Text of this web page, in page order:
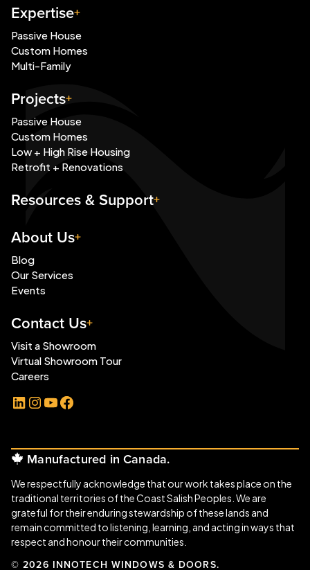
Expertise
Passive House
Custom Homes
Multi-Family
Projects
Passive House
Custom Homes
Low + High Rise Housing
Retrofit + Renovations
Resources & Support
About Us
Blog
Our Services
Events
Contact Us
Visit a Showroom
Virtual Showroom Tour
Careers
LinkedIn
Instagram
YouTubeFacebook
Manufactured in Canada.
We respectfully acknowledge that our work takes place on the
traditional territories of the Coast Salish Peoples. We are
grateful for their enduring stewardship of these lands and
remain committed to listening, learning, and acting in ways that
respect and honour their communities.
© 2026 INNOTECH WINDOWS & DOORS.